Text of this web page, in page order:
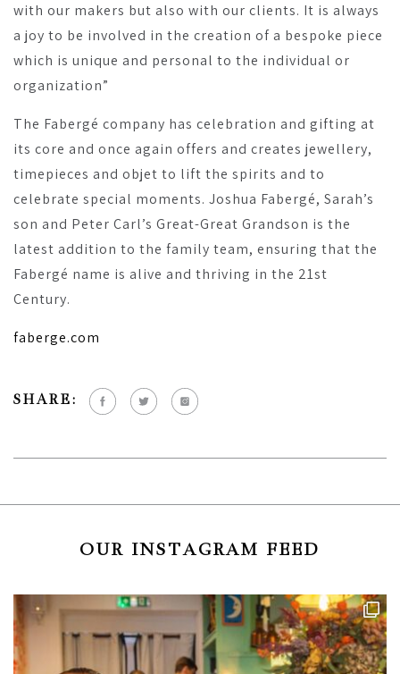
with our makers but also with our clients. It is always
a joy to be involved in the creation of a bespoke piece
which is unique and personal to the individual or
organization”
The Fabergé company has celebration and gifting at
its core and once again offers and creates jewellery,
timepieces and objet to lift the spirits and to
celebrate special moments. Joshua Fabergé, Sarah’s
son and Peter Carl’s Great-Great Grandson is the
latest addition to the family team, ensuring that the
Fabergé name is alive and thriving in the 21st
Century.
faberge.com
SHARE:
OUR INSTAGRAM FEED